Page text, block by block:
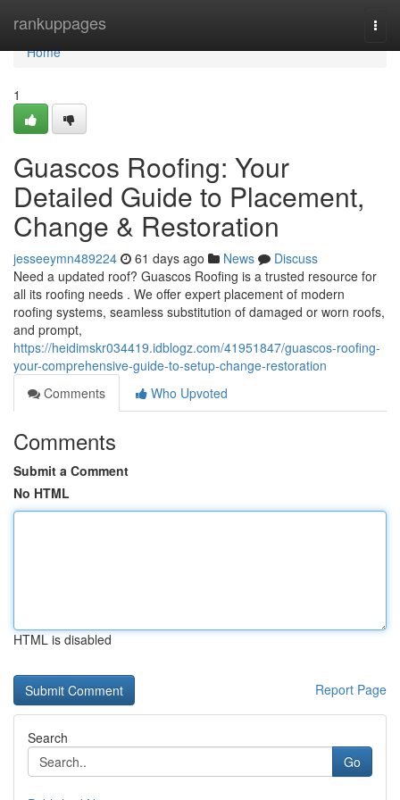
rankuppages
Home
Home
1
Guascos Roofing: Your
Detailed Guide to Placement,
Change & Restoration
jesseeymn489224 61 days ago News
Discuss
Need a updated roof? Guascos Roofing is a trusted resource for
all its roofing needs . We offer expert placement of modern
roofing systems, seamless substitution of damaged or worn roofs,
and prompt,
https://heidimskr034419.idblogz.com/41951847/guascos-roofing-
your-comprehensive-guide-to-setup-change-restoration
Comments
Who Upvoted
Comments
Submit a Comment
No HTML
HTML is disabled
Report Page
Search
Go